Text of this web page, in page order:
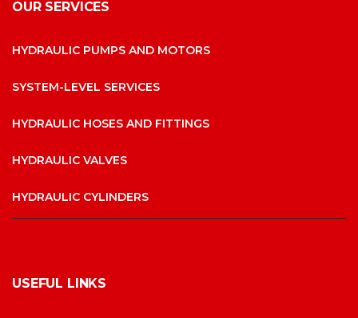
OUR SERVICES
HYDRAULIC PUMPS AND MOTORS
SYSTEM-LEVEL SERVICES
HYDRAULIC HOSES AND FITTINGS
HYDRAULIC VALVES
HYDRAULIC CYLINDERS
USEFUL LINKS